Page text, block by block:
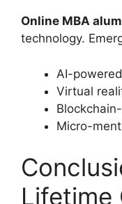
Online MBA
technology.
AI-
Virtual
Micro-
Lifetime